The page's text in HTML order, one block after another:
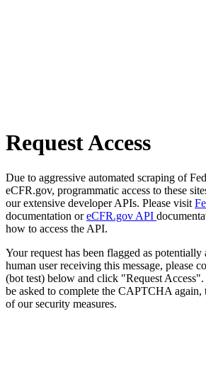
Request Access
Due to aggressive automated scraping of
eCFR.gov, programmatic access to these
our extensive developer APIs. Please visit
documentation oreCFR.gov API
how to access the API.
Your request has been flagged as
human user receiving this message, please
(bot test) below and click "Request
be asked to complete the CAPTCHA again,
of our security measures.